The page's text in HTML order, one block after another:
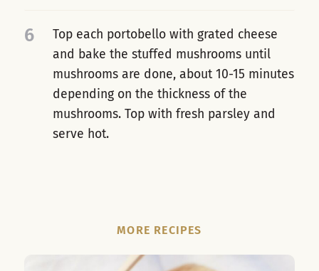
6
Top each portobello with grated cheese
and bake the stuffed mushrooms until
mushrooms are done, about 10-15 minutes
depending on the thickness of the
mushrooms. Top with fresh parsley and
serve hot.
MORE RECIPES